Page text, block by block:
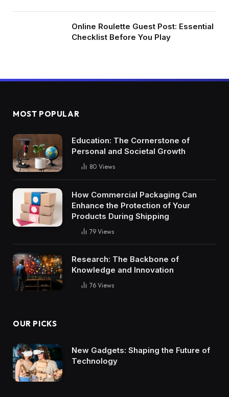
Online Roulette Guest Post: Essential
Checklist Before You Play
MOST POPULAR
Education: The Cornerstone of
Personal and Societal Growth
80 Views
How Commercial Packaging Can
Enhance the Protection of Your
Products During Shipping
79 Views
Research: The Backbone of
Knowledge and Innovation
76 Views
OUR PICKS
New Gadgets: Shaping the Future of
Technology